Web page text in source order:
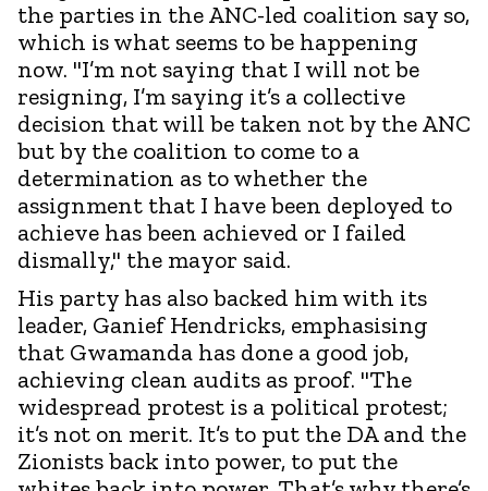
the parties in the ANC-led coalition say so,
which is what seems to be happening
now. "I’m not saying that I will not be
resigning, I’m saying it’s a collective
decision that will be taken not by the ANC
but by the coalition to come to a
determination as to whether the
assignment that I have been deployed to
achieve has been achieved or I failed
dismally," the mayor said.
His party has also backed him with its
leader, Ganief Hendricks, emphasising
that Gwamanda has done a good job,
achieving clean audits as proof. "The
widespread protest is a political protest;
it’s not on merit. It’s to put the DA and the
Zionists back into power, to put the